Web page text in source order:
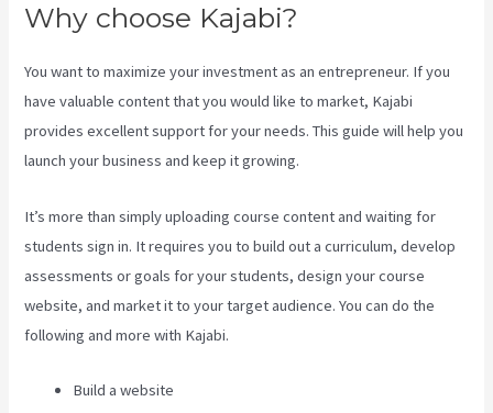
Why choose Kajabi?
You want to maximize your investment as an entrepreneur. If you
have valuable content that you would like to market, Kajabi
provides excellent support for your needs. This guide will help you
launch your business and keep it growing.
It’s more than simply uploading course content and waiting for
students sign in. It requires you to build out a curriculum, develop
assessments or goals for your students, design your course
website, and market it to your target audience. You can do the
following and more with Kajabi.
Build a website